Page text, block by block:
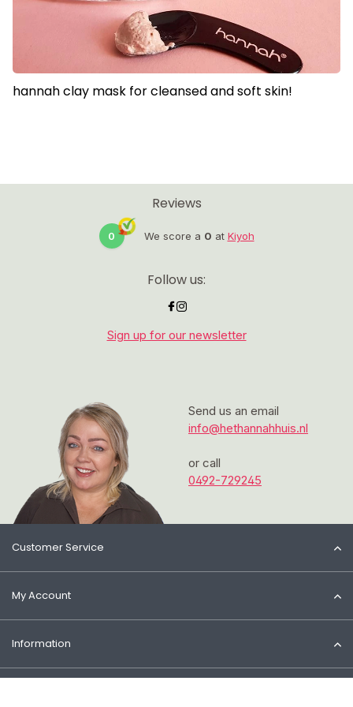
hannah clay mask for cleansed and soft skin!
Send us an email
info@hethannahhuis.nl
or call
0492-729245
Reviews
0 We score a 0 at Kiyoh
Follow us:
Sign up for our newsletter
Customer Service
My Account
Information